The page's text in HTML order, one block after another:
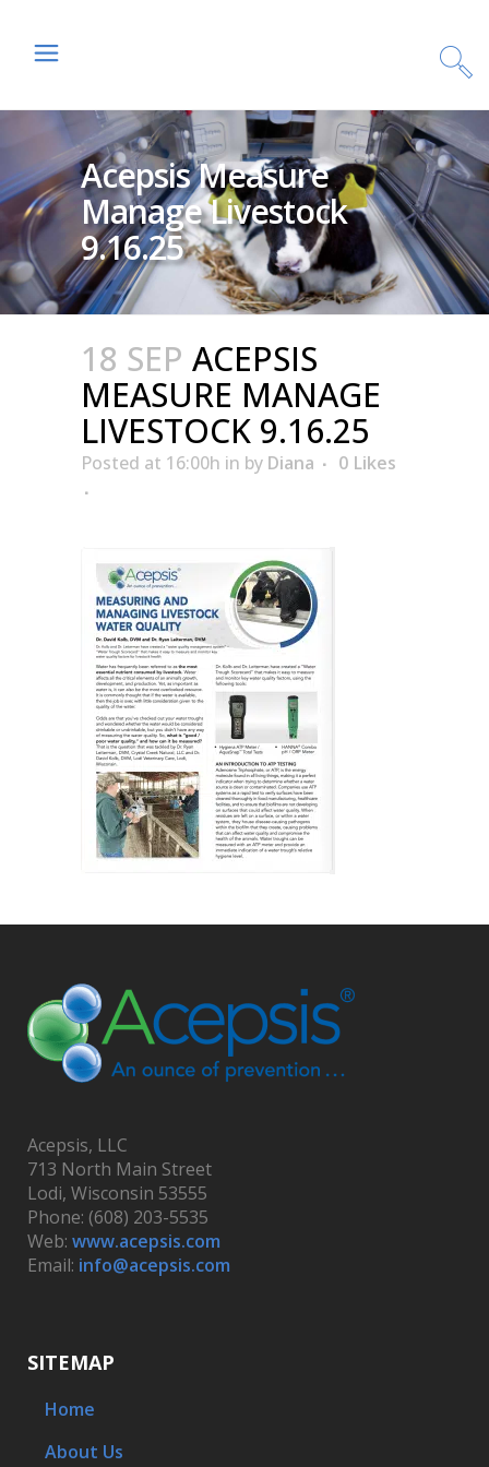
Acepsis Measure
Manage Livestock
9.16.25
18 SEP ACEPSIS
MEASURE MANAGE
LIVESTOCK 9.16.25
Posted at 16:00h in by Diana 0 Likes
Acepsis, LLC
713 North Main Street
Lodi, Wisconsin 53555
Phone: (608) 203-5535
Web: www.acepsis.com
Email: info@acepsis.com
SITEMAP
Home
About Us